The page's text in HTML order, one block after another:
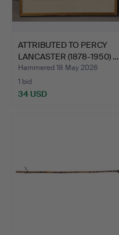
ATTRIBUTED TO PERCY
LANCASTER (1878-1950) …
Hammered 18 May 2026
1 bid
34 USD